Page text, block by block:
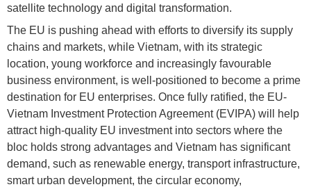
satellite technology and digital transformation.
The EU is pushing ahead with efforts to diversify its supply
chains and markets, while Vietnam, with its strategic
location, young workforce and increasingly favourable
business environment, is well-positioned to become a prime
destination for EU enterprises. Once fully ratified, the EU-
Vietnam Investment Protection Agreement (EVIPA) will help
attract high-quality EU investment into sectors where the
bloc holds strong advantages and Vietnam has significant
demand, such as renewable energy, transport infrastructure,
smart urban development, the circular economy,